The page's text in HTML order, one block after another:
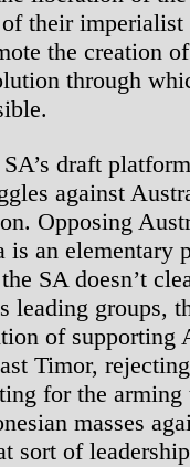
their imperialist
the creation
through
draft
against
Opposing
is an elementary
SA doesn’t
leading groups,
of supporting
Timor,
for the arming
masses
sort of